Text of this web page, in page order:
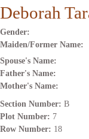
Deborah
Gender:
Maiden/Former Name:
Spouse's Name:
Father's Name:
Mother's Name:
Section Number: B
Plot Number: 7
Row Number: 18